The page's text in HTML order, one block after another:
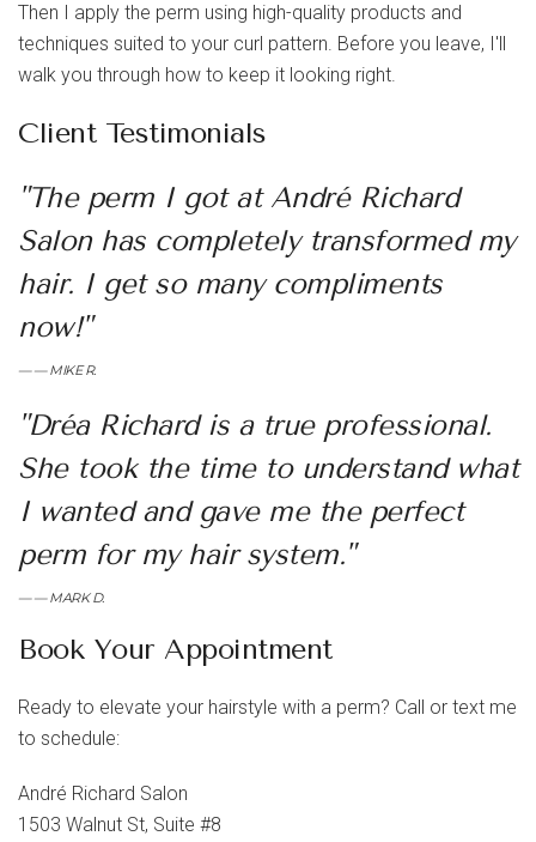
Then I apply the perm using high-quality products and
techniques suited to your curl pattern. Before you leave, I'll
walk you through how to keep it looking right.
Client Testimonials
"The perm I got at André Richard
Salon has completely transformed my
hair. I get so many compliments
now!"
— MIKE R.
"Dréa Richard is a true professional.
She took the time to understand what
I wanted and gave me the perfect
perm for my hair system."
— MARK D.
Book Your Appointment
Ready to elevate your hairstyle with a perm? Call or text me
to schedule:
André Richard Salon
1503 Walnut St, Suite #8